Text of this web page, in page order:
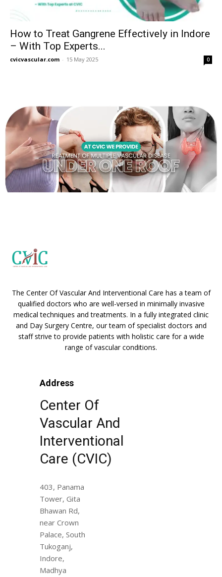
How to Treat Gangrene Effectively in Indore
– With Top Experts...
cvicvascular.com - 15 May 2025 0
The Center Of Vascular And Interventional Care has a team of
qualified doctors who are well-versed in minimally invasive
medical techniques and treatments. In a fully integrated clinic
and Day Surgery Centre, our team of specialist doctors and
staff strive to provide patients with holistic care for a wide
range of vascular conditions.
Address
Center Of
Vascular And
Interventional
Care (CVIC)
403, Panama
Tower, Gita
Bhawan Rd,
near Crown
Palace, South
Tukoganj,
Indore,
Madhya